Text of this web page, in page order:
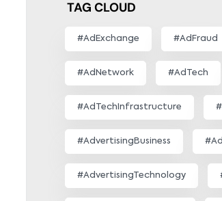
TAG CLOUD
#AdExchange #AdFraud
#AdNetwork #AdTech
#AdTechInfrastructure
#AdvertisingBusiness
#AdvertisingTechnology